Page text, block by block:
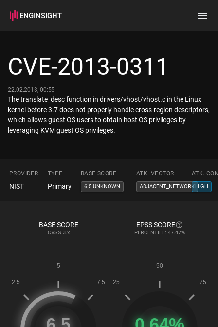
ENGINSIGHT
How it works
CVE-2013-0311
22.02.2013, 00:55
The translate_desc function in drivers/vhost/vhost.c in the Linux
kernel before 3.7 does not properly handle cross-region descriptors,
which allows guest OS users to obtain host OS privileges by
leveraging KVM guest OS privileges.
PROVIDER TYPE BASE SCORE ATK. VECTOR ATK.
NIST Primary 6.5 UNKNOWN ADJACENT_NETWORKHIGH
BASE SCORE
CVSS 3.x
EPSS SCORE
PERCENTILE: 47.47%